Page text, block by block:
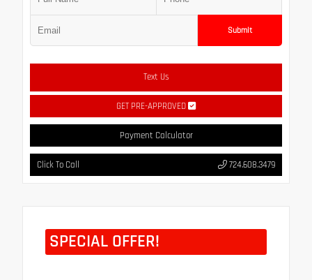
Submit
Text Us
GET PRE-APPROVED
Payment Calculator
Click To Call 724.608.3479
SPECIAL OFFER!